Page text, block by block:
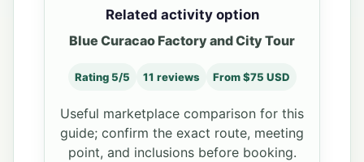
Related activity option
Blue Curacao Factory and City Tour
Rating 5/5 11 reviews From $75 USD
Useful marketplace comparison for this
guide; confirm the exact route, meeting
point, and inclusions before booking.